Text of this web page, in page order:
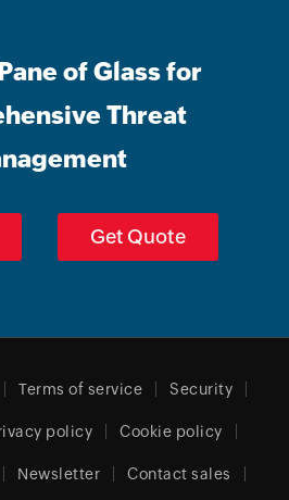
of Glass for
Threat
Get Quote
Terms of service Security
policy Cookie policy
Newsletter Contact sales